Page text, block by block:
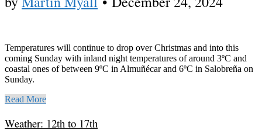
Temperatures will continue to drop over Christmas and into this
coming Sunday with inland night temperatures of around 3ºC and
coastal ones of between 9ºC in Almuñécar and 6ºC in Salobreña on
Sunday.
Read More
Weather: 12th to 17th